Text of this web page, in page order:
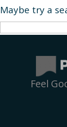
Maybe try a
Search
Feel